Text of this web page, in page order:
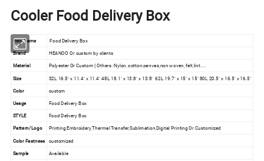
Cooler Food Delivery Box
Item Name
Food Delivery Box
Brand
HEANOO Or custom by clients
Material
Polyester Or Custom ( Others :Nylon, cotton,canvas,non woven, felt,lint....
Size
32L 16.5" x 11.4" x 11.4" 48L 18.1" x 13.8" x 13.8" 62L 19.7" x 15" x 15" 80L 20.5" x 16.5" x 16.5"
Color
custom
Usage
Food Delivery Box
STYLE
Food Delivery Box
Pattern/Logo
Printing,Embroidery,Thermal Transfer,Sublimation,Digital Printing Or Customized
Color Fastness customized
Sample Available